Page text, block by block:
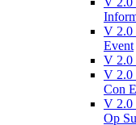
V 2.0
Event
V 2.0
V 2.0
Con
V 2.0
Op